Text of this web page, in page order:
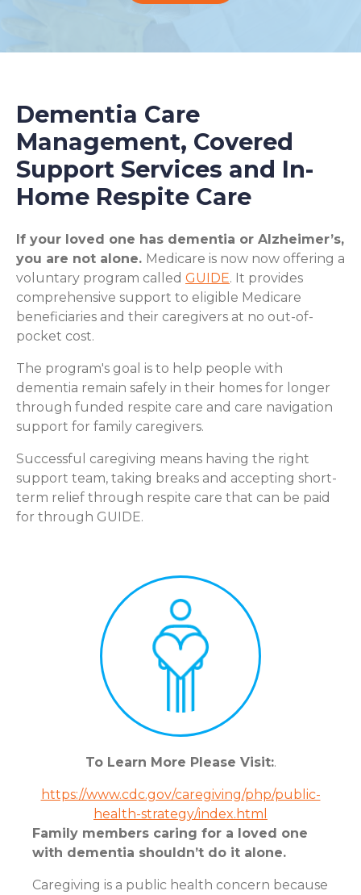
Dementia Care
Management, Covered
Support Services and In-
Home Respite Care
If your loved one has dementia or Alzheimer’s,
you are not alone. Medicare is now now offering a
voluntary program called GUIDE. It provides
comprehensive support to eligible Medicare
beneficiaries and their caregivers at no out-of-
pocket cost.
The program's goal is to help people with
dementia remain safely in their homes for longer
through funded respite care and care navigation
support for family caregivers.
Successful caregiving means having the right
support team, taking breaks and accepting short-
term relief through respite care that can be paid
for through GUIDE.
To Learn More Please Visit:.
https://www.cdc.gov/caregiving/php/public-
health-strategy/index.html
Family members caring for a loved one
with dementia shouldn’t do it alone.
Caregiving is a public health concern because